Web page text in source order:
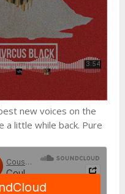
new voices on the
a little while back. Pure